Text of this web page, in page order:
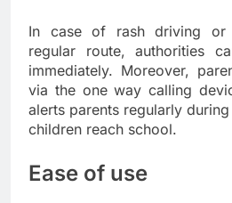
In case of rash driving or
regular route, authorities
immediately. Moreover,
via the one way calling
alerts parents regularly
children reach school.
Ease of use